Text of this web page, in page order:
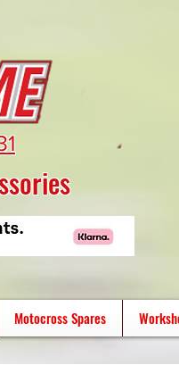
Motocross Spares